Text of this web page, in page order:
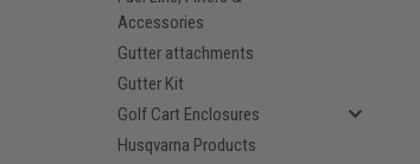
Accessories
Gutter attachments
Gutter Kit
Golf Cart Enclosures
Husqvarna Products